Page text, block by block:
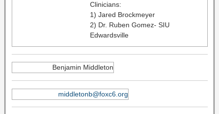
Clinicians:
1) Jared Brockmeyer
2) Dr. Ruben Gomez- SIU
Edwardsville
Benjamin Middleton
middletonb@foxc6.org